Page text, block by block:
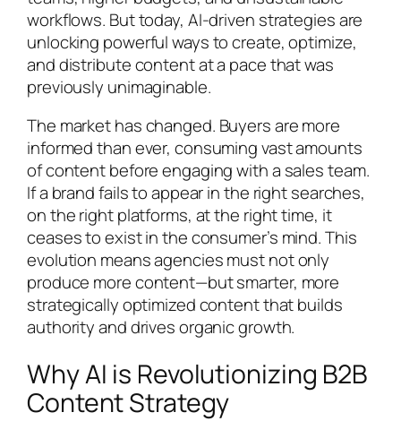
workflows. But today, AI-driven strategies are
unlocking powerful ways to create, optimize,
and distribute content at a pace that was
previously unimaginable.
The market has changed. Buyers are more
informed than ever, consuming vast amounts
of content before engaging with a sales team.
If a brand fails to appear in the right searches,
on the right platforms, at the right time, it
ceases to exist in the consumer’s mind. This
evolution means agencies must not only
produce more content—but smarter, more
strategically optimized content that builds
authority and drives organic growth.
Why AI is Revolutionizing B2B
Content Strategy